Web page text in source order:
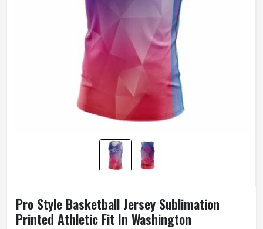
Pro Style Basketball Jersey Sublimation
Printed Athletic Fit In Washington